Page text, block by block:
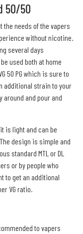
50/50
the needs of the vapers
without nicotine.
several days
used both at home
50 PG which is sure to
additional strain to your
and pour and
is light and can be
design is simple and
standard MTL or DL
or by people who
to get an additional
VG ratio.
to vapers